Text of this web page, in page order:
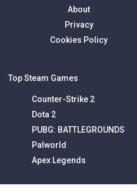
About
Privacy
Cookies Policy
Top Steam Games
Counter-Strike 2
Dota 2
PUBG: BATTLEGROUNDS
Palworld
Apex Legends